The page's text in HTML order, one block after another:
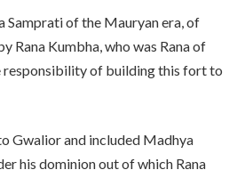
Samprati of the Mauryan era, of
Rana Kumbha, who was Rana of
responsibility of building this fort to
Gwalior and included Madhya
his dominion out of which Rana